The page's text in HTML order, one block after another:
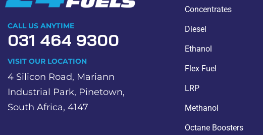
CALL US ANYTIME
031 464 9300
VISIT OUR LOCATION
4 Silicon Road, Mariann
Industrial Park, Pinetown,
South Africa, 4147
Concentrates
Diesel
Ethanol
Flex Fuel
LRP
Methanol
Octane Boosters